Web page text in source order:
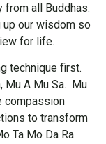
from all Buddhas.
up our wisdom so
for life.
technique first.
Mu A Mu Sa. Mu
compassion
to transform
Ta Mo Da Ra